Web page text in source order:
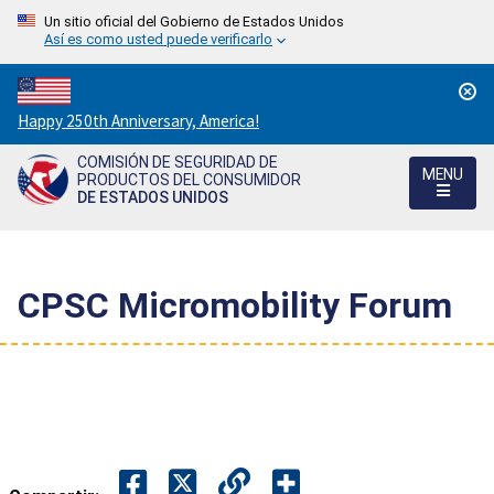
Un sitio oficial del Gobierno de Estados Unidos
Así es como usted puede verificarlo
Countdown
to
America's
250th
Happy 250th Anniversary, America!
COMISIÓN DE SEGURIDAD DE
PRODUCTOS DEL CONSUMIDOR
DE ESTADOS UNIDOS
MENU
CPSC Micromobility Forum